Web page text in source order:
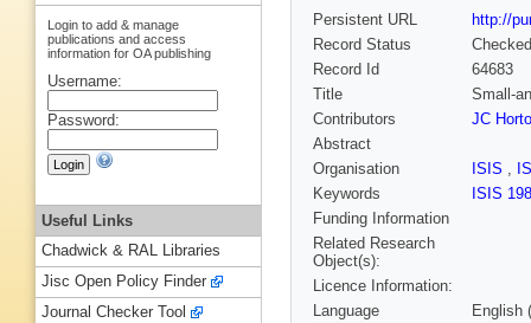
Persistent URL
http://
Record Status
Checked
Record Id
64683
Title
Small-
Contributors
JC
Abstract
Organisation
ISIS ,
Keywords
ISIS
Funding Information
Related Research
Object(s):
Licence Information:
Language
English
Login to add & manage
publications and access
information for OA publishing
Username:
Password:
Useful Links
Chadwick & RAL Libraries
Jisc Open Policy Finder
Journal Checker Tool